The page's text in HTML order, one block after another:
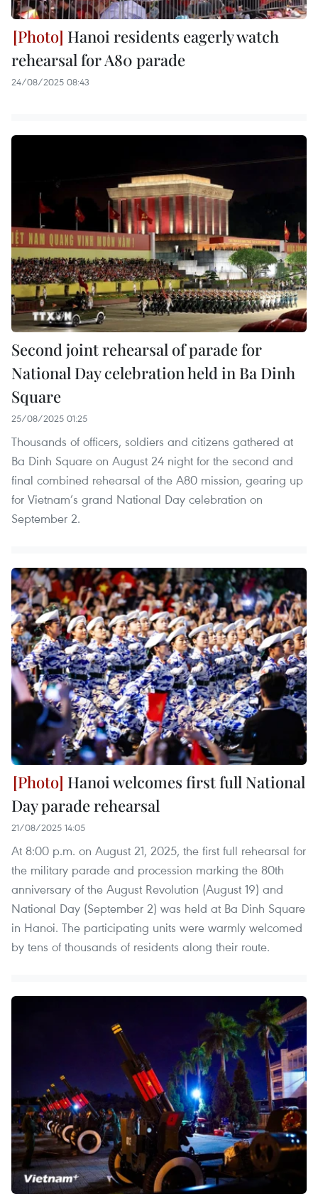
Hanoi residents eagerly watch
rehearsal for A80 parade
24/08/2025 08:43
Second joint rehearsal of parade for
National Day celebration held in Ba Dinh
Square
25/08/2025 01:25
​Thousands of officers, soldiers and citizens gathered at
Ba Dinh Square on August 24 night for the second and
final combined rehearsal of the A80 mission, gearing up
for Vietnam’s grand National Day celebration on
September 2.
Hanoi welcomes first full National
Day parade rehearsal
21/08/2025 14:05
At 8:00 p.m. on August 21, 2025, the first full rehearsal for
the military parade and procession marking the 80th
anniversary of the August Revolution (August 19) and
National Day (September 2) was held at Ba Dinh Square
in Hanoi. The participating units were warmly welcomed
by tens of thousands of residents along their route.